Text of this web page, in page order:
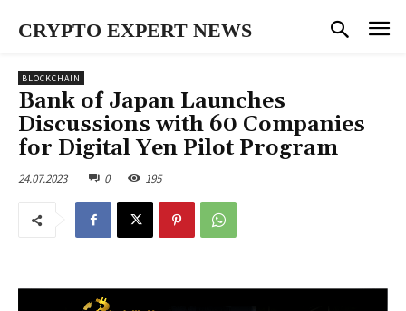
CRYPTO EXPERT NEWS
BLOCKCHAIN
Bank of Japan Launches
Discussions with 60 Companies
for Digital Yen Pilot Program
24.07.2023 0 195